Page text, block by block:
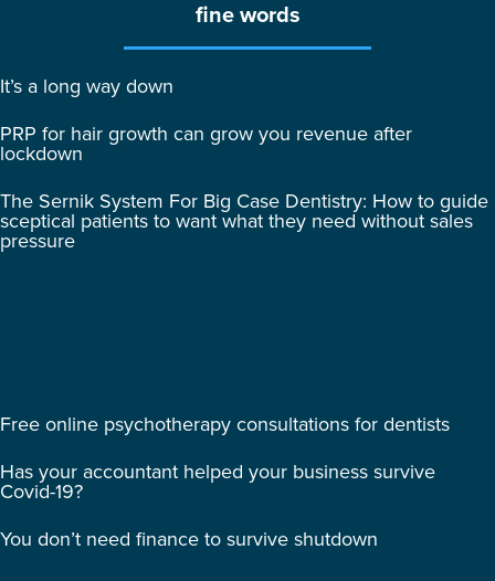
fine words
It’s a long way down
PRP for hair growth can grow you revenue after
lockdown
The Sernik System For Big Case Dentistry: How to guide
sceptical patients to want what they need without sales
pressure
Free online psychotherapy consultations for dentists
Has your accountant helped your business survive
Covid-19?
You don’t need finance to survive shutdown